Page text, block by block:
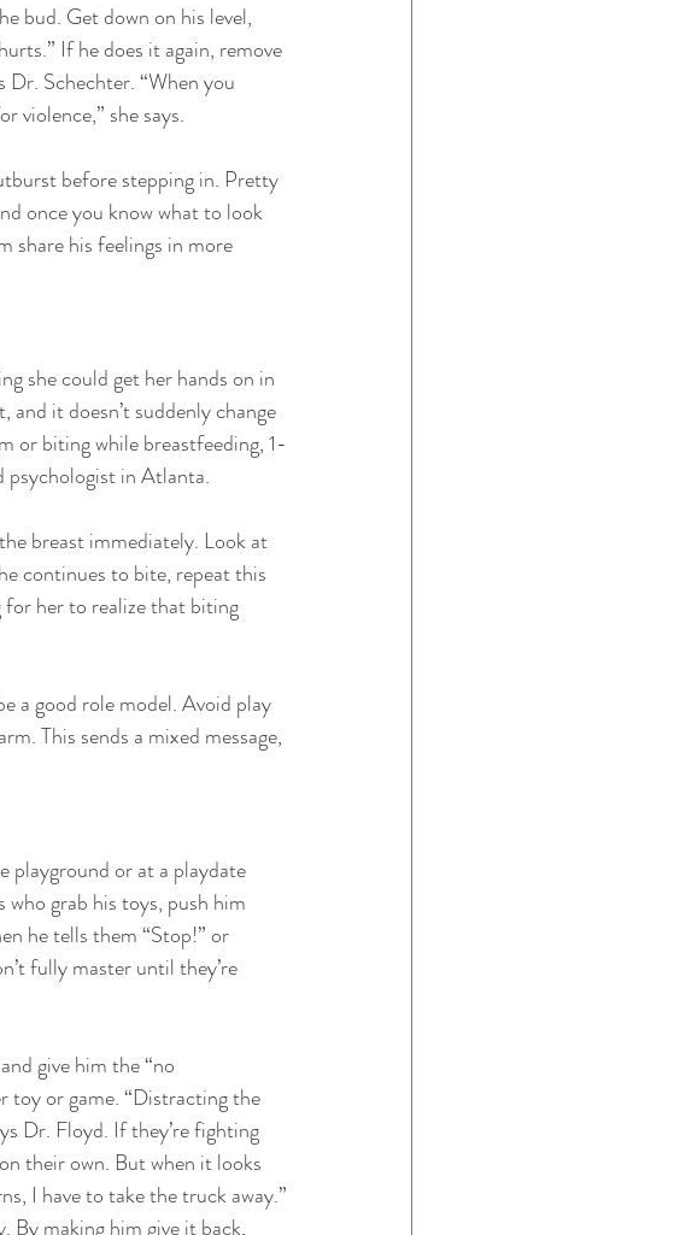
bud. Get down on his level,
If he does it again, remove
Schechter. “When you
violence,” she says.
before stepping in. Pretty
once you know what to look
share his feelings in more
she could get her hands on in
it doesn’t suddenly change
or biting while breastfeeding, 1-
psychologist in Atlanta.
breast immediately. Look at
continues to bite, repeat this
for her to realize that biting
a good role model. Avoid play
This sends a mixed message,
playground or at a playdate
who grab his toys, push him
he tells them “Stop!” or
fully master until they’re
give him the “no
toy or game. “Distracting the
Dr. Floyd. If they’re fighting
their own. But when it looks
I have to take the truck away.”
By making him give it back,